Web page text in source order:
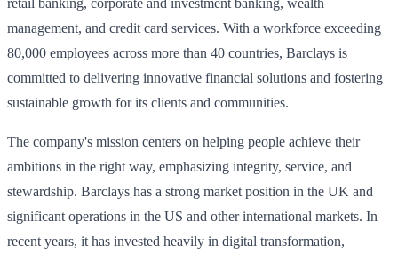
retail banking, corporate and investment banking, wealth
management, and credit card services. With a workforce exceeding
80,000 employees across more than 40 countries, Barclays is
committed to delivering innovative financial solutions and fostering
sustainable growth for its clients and communities.
The company's mission centers on helping people achieve their
ambitions in the right way, emphasizing integrity, service, and
stewardship. Barclays has a strong market position in the UK and
significant operations in the US and other international markets. In
recent years, it has invested heavily in digital transformation,